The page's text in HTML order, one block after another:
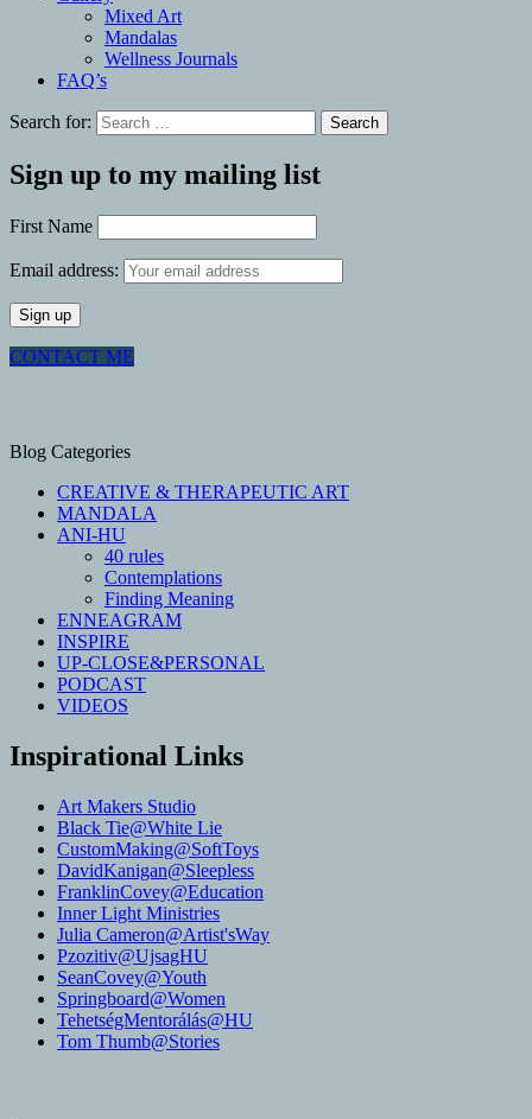
Mixed Art
Mandalas
Wellness Journals
FAQ’s
Search for:
Sign up to my mailing list
First Name
Email address:
CONTACT ME
Blog Categories
CREATIVE & THERAPEUTIC ART
MANDALA
ANI-HU
40 rules
Contemplations
Finding Meaning
ENNEAGRAM
INSPIRE
UP-CLOSE&PERSONAL
PODCAST
VIDEOS
Inspirational Links
Art Makers Studio
Black Tie@White Lie
CustomMaking@SoftToys
DavidKanigan@Sleepless
FranklinCovey@Education
Inner Light Ministries
Julia Cameron@Artist'sWay
Pzozitiv@UjsagHU
SeanCovey@Youth
Springboard@Women
TehetségMentorálás@HU
Tom Thumb@Stories